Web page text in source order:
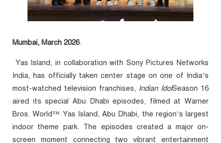
Mumbai, March 2026.
Yas Island, in collaboration with Sony Pictures Networks
India, has officially taken center stage on one of India’s
most-watched television franchises, Indian IdolSeason 16
aired its special Abu Dhabi episodes, filmed at Warner
Bros. World™ Yas Island, Abu Dhabi, the region’s largest
indoor theme park. The episodes created a major on-
screen moment connecting two vibrant entertainment